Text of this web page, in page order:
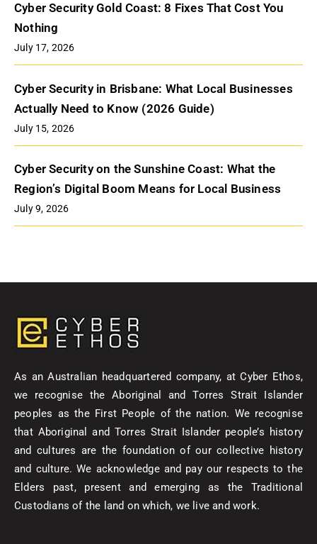
Cyber Security Gold Coast: 8 Fixes That Cost You
Nothing
July 17, 2026
Cyber Security in Brisbane: What Local Businesses
Actually Need to Know (2026 Guide)
July 15, 2026
Cyber Security on the Sunshine Coast: What the
Region’s Digital Boom Means for Local Business
July 9, 2026
As an Australian headquartered company, at Cyber Ethos,
we recognise the Aboriginal and Torres Strait Islander
peoples as the First People of the nation. We recognise
that Aboriginal and Torres Strait Islander people’s history
and cultures are the foundation of our collective history
and culture. We acknowledge and pay our respects to the
Elders past, present and emerging as the Traditional
Custodians of the land on which, we live and work.